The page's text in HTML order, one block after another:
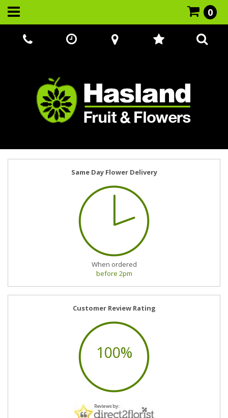
Call Us:
07866 221524
0
Same Day Flower Delivery
When ordered
before 2pm
Customer Review Rating
100%